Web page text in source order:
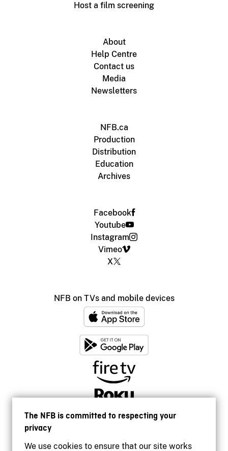
The NFB is committed to respecting your
privacy
We use cookies to ensure that our site works
Host a film screening
About
Help Centre
Contact us
Media
Newsletters
NFB.ca
Production
Distribution
Education
Archives
Facebook
Youtube
Instagram
Vimeo
X
NFB on TVs and mobile devices